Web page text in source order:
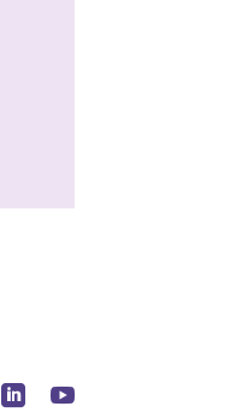
FacebookLinkedIn